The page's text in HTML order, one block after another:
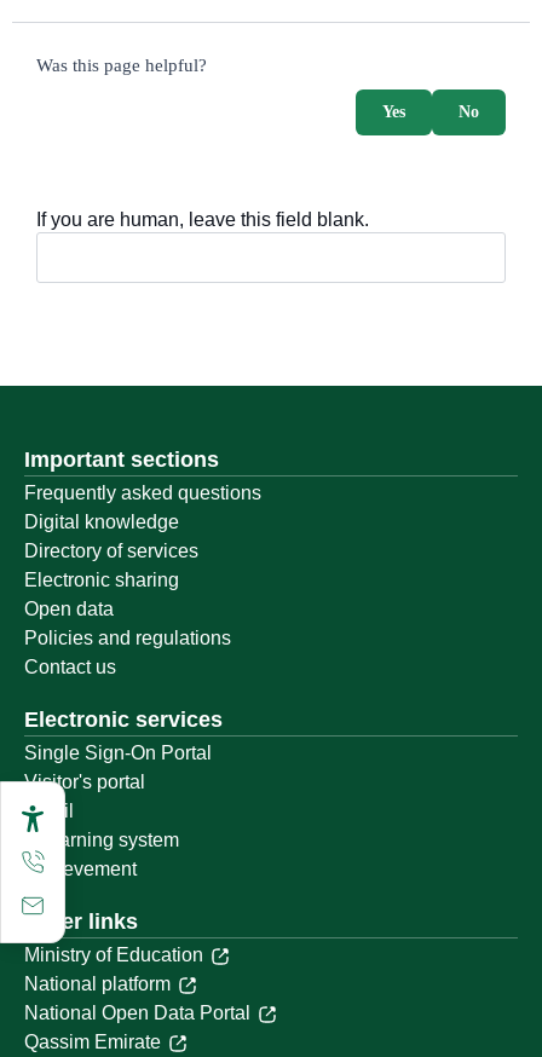
survey_v2
Was this page helpful?
No
Yes
If you are human, leave this field blank.
Important sections
Frequently asked questions
Digital knowledge
Directory of services
Electronic sharing
Open data
Policies and regulations
Contact us
Electronic services
Single Sign-On Portal
Visitor's portal
Email
E-learning system
Achievement
Other links
Ministry of Education
National platform
National Open Data Portal
Qassim Emirate